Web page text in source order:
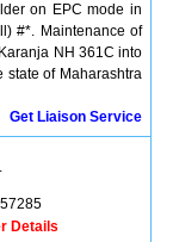
on EPC mode in
#*. Maintenance of
NH 361C into
state of Maharashtra
Get Liaison Service
Details